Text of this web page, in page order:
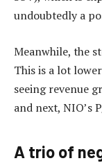
undoubtedly a
Meanwhile, the
This is a lot
seeing revenue
and next, NIO’s
A trio of